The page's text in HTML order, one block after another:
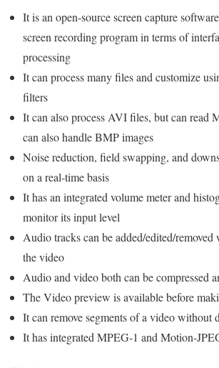
It is an open-source screen capture
screen recording program in terms of
processing
It can process many files and customize
filters
It can also process AVI files, but can read
can also handle BMP images
Noise reduction, field swapping, and
on a real-time basis
It has an integrated volume meter and
monitor its input level
Audio tracks can be added/edited/
the video
Audio and video both can be compressed
The Video preview is available before
It can remove segments of a video without
It has integrated MPEG-1 and Motion-